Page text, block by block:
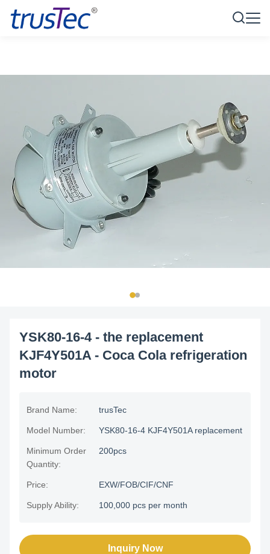
YSK80-16-4 - the replacement
KJF4Y501A - Coca Cola refrigeration
motor
Brand Name: trusTec
Model Number: YSK80-16-4 KJF4Y501A replacement
Minimum Order
Quantity:
200pcs
Price: EXW/FOB/CIF/CNF
Supply Ability: 100,000 pcs per month
Inquiry Now